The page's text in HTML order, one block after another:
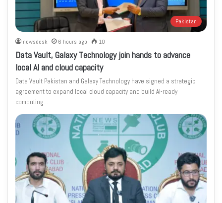
Pakistan
newsdesk 6 hours ago 10
Data Vault, Galaxy Technology join hands to advance
local AI and cloud capacity
Data Vault Pakistan and Galaxy Technology have signed a strategic
agreement to expand local cloud capacity and build AI-ready
computing…